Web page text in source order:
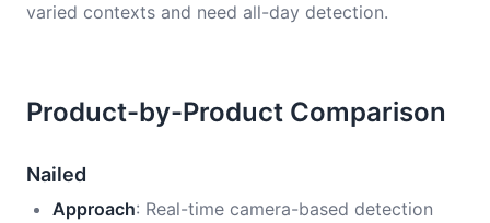
varied contexts and need all-day detection.
Product-by-Product Comparison
Nailed
Approach: Real-time camera-based detection